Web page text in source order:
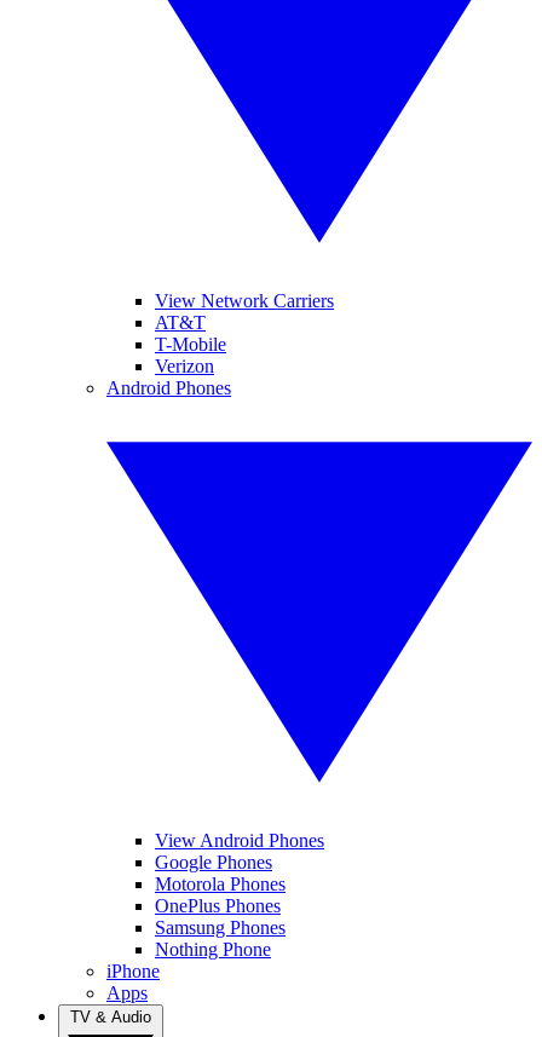
View Network Carriers
AT&T
T-Mobile
Verizon
Android Phones
View Android Phones
Google Phones
Motorola Phones
OnePlus Phones
Samsung Phones
Nothing Phone
iPhone
Apps